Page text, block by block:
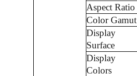
Aspect Ratio
Color Gamut
Display
Surface
Display
Colors